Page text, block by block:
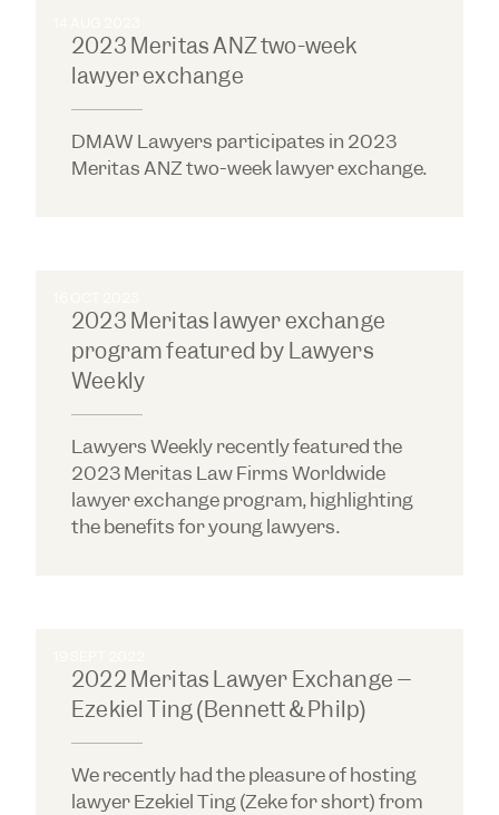
2023 Meritas ANZ two-week
lawyer exchange
DMAW Lawyers participates in 2023
Meritas ANZ two-week lawyer exchange.
2023 Meritas lawyer exchange
program featured by Lawyers
Weekly
Lawyers Weekly recently featured the
2023 Meritas Law Firms Worldwide
lawyer exchange program, highlighting
the benefits for young lawyers.
2022 Meritas Lawyer Exchange –
Ezekiel Ting (Bennett & Philp)
We recently had the pleasure of hosting
lawyer Ezekiel Ting (Zeke for short) from